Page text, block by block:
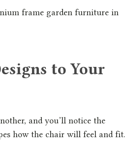
frame garden furniture in
to Your
and you’ll notice the
how the chair will feel and fit.